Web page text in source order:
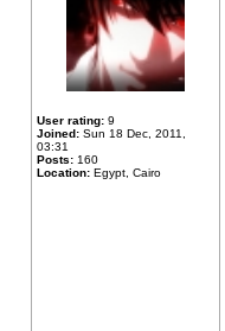
User rating: 9
Joined: Sun 18 Dec, 2011,
03:31
Posts: 160
Location: Egypt, Cairo